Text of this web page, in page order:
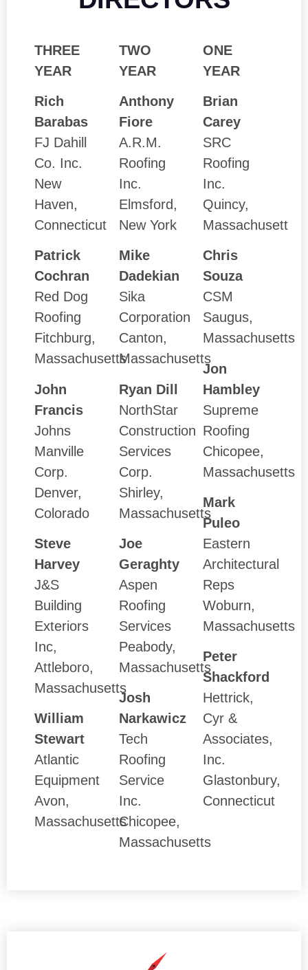
THREE
YEAR
Rich
Barabas
FJ Dahill
Co. Inc.
New
Haven,
Connecticut
Patrick
Cochran
Red Dog
Roofing
Fitchburg,
Massachusetts
John
Francis
Johns
Manville
Corp.
Denver,
Colorado
Steve
Harvey
J&S
Building
Exteriors
Inc,
Attleboro,
Massachusetts
William
Stewart
Atlantic
Equipment
Avon,
Massachusetts
TWO
YEAR
Anthony
Fiore
A.R.M.
Roofing
Inc.
Elmsford,
New York
Mike
Dadekian
Sika
Corporation
Canton,
Massachusetts
Ryan Dill
NorthStar
Construction
Services
Corp.
Shirley,
Massachusetts
Joe
Geraghty
Aspen
Roofing
Services
Peabody,
Massachusetts
Josh
Narkawicz
Tech
Roofing
Service
Inc.
Chicopee,
Massachusetts
ONE
YEAR
Brian
Carey
SRC
Roofing
Inc.
Quincy,
Massachusett
Chris
Souza
CSM
Saugus,
Massachusetts
Jon
Hambley
Supreme
Roofing
Chicopee,
Massachusetts
Mark
Puleo
Eastern
Architectural
Reps
Woburn,
Massachusetts
Peter
Shackford
Hettrick,
Cyr &
Associates,
Inc.
Glastonbury,
Connecticut